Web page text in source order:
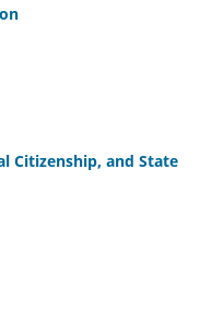
Citizenship, and State